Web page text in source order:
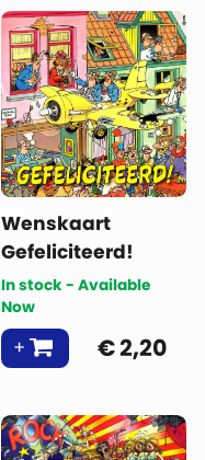
Wenskaart
Gefeliciteerd!
In stock - Available
Now
€2,20